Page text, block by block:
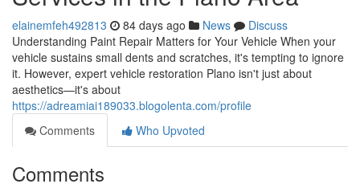
elainemfeh492813 84 days ago News
Discuss
Understanding Paint Repair Matters for Your Vehicle When your
vehicle sustains small dents and scratches, it's tempting to ignore
it. However, expert vehicle restoration Plano isn't just about
aesthetics—it's about
https://adreamiai189033.blogolenta.com/profile
Comments
Who Upvoted
Comments